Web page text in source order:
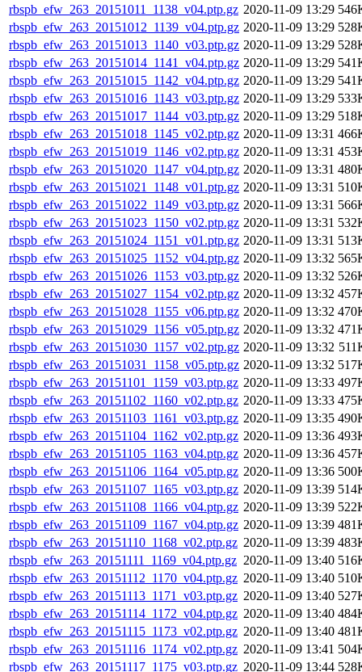
rbspb_efw_263_20151011_1138_v04.ptp.gz 2020-11-09 13:29
rbspb_efw_263_20151012_1139_v04.ptp.gz 2020-11-09 13:29
rbspb_efw_263_20151013_1140_v03.ptp.gz 2020-11-09 13:29
rbspb_efw_263_20151014_1141_v04.ptp.gz 2020-11-09 13:29
rbspb_efw_263_20151015_1142_v04.ptp.gz 2020-11-09 13:29
rbspb_efw_263_20151016_1143_v03.ptp.gz 2020-11-09 13:29
rbspb_efw_263_20151017_1144_v03.ptp.gz 2020-11-09 13:29
rbspb_efw_263_20151018_1145_v02.ptp.gz 2020-11-09 13:31
rbspb_efw_263_20151019_1146_v02.ptp.gz 2020-11-09 13:31
rbspb_efw_263_20151020_1147_v04.ptp.gz 2020-11-09 13:31
rbspb_efw_263_20151021_1148_v01.ptp.gz 2020-11-09 13:31
rbspb_efw_263_20151022_1149_v03.ptp.gz 2020-11-09 13:31
rbspb_efw_263_20151023_1150_v02.ptp.gz 2020-11-09 13:31
rbspb_efw_263_20151024_1151_v01.ptp.gz 2020-11-09 13:31
rbspb_efw_263_20151025_1152_v04.ptp.gz 2020-11-09 13:32
rbspb_efw_263_20151026_1153_v03.ptp.gz 2020-11-09 13:32
rbspb_efw_263_20151027_1154_v02.ptp.gz 2020-11-09 13:32
rbspb_efw_263_20151028_1155_v06.ptp.gz 2020-11-09 13:32
rbspb_efw_263_20151029_1156_v05.ptp.gz 2020-11-09 13:32
rbspb_efw_263_20151030_1157_v02.ptp.gz 2020-11-09 13:32
rbspb_efw_263_20151031_1158_v05.ptp.gz 2020-11-09 13:32
rbspb_efw_263_20151101_1159_v03.ptp.gz 2020-11-09 13:33
rbspb_efw_263_20151102_1160_v02.ptp.gz 2020-11-09 13:33
rbspb_efw_263_20151103_1161_v03.ptp.gz 2020-11-09 13:35
rbspb_efw_263_20151104_1162_v02.ptp.gz 2020-11-09 13:36
rbspb_efw_263_20151105_1163_v04.ptp.gz 2020-11-09 13:36
rbspb_efw_263_20151106_1164_v05.ptp.gz 2020-11-09 13:36
rbspb_efw_263_20151107_1165_v03.ptp.gz 2020-11-09 13:39
rbspb_efw_263_20151108_1166_v04.ptp.gz 2020-11-09 13:39
rbspb_efw_263_20151109_1167_v04.ptp.gz 2020-11-09 13:39
rbspb_efw_263_20151110_1168_v02.ptp.gz 2020-11-09 13:39
rbspb_efw_263_20151111_1169_v04.ptp.gz 2020-11-09 13:40
rbspb_efw_263_20151112_1170_v04.ptp.gz 2020-11-09 13:40
rbspb_efw_263_20151113_1171_v03.ptp.gz 2020-11-09 13:40
rbspb_efw_263_20151114_1172_v04.ptp.gz 2020-11-09 13:40
rbspb_efw_263_20151115_1173_v02.ptp.gz 2020-11-09 13:40
rbspb_efw_263_20151116_1174_v02.ptp.gz 2020-11-09 13:41
rbspb_efw_263_20151117_1175_v03.ptp.gz 2020-11-09 13:44